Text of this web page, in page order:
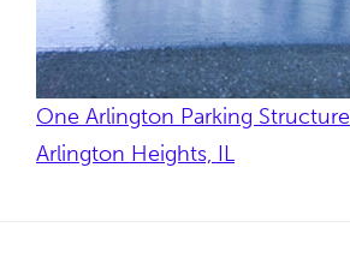
One Arlington Parking Structure
Arlington Heights, IL